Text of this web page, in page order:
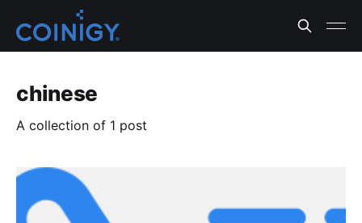
chinese
A collection of 1 post